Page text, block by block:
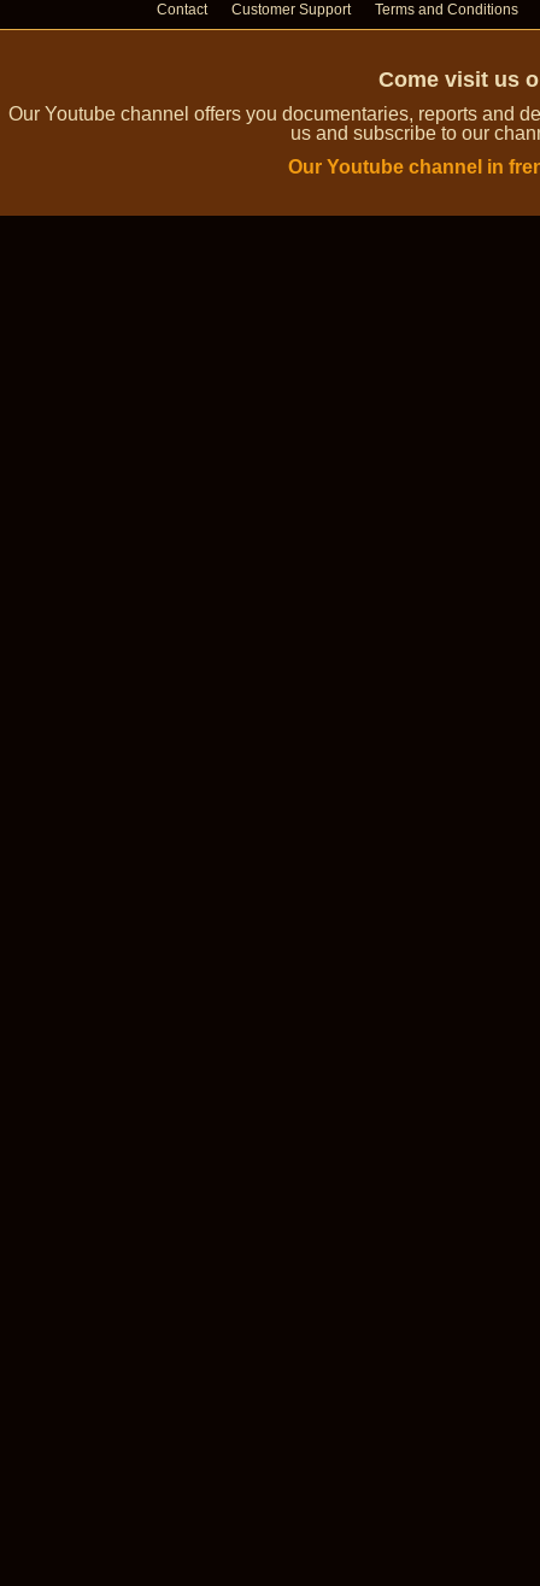
Contact Customer Support Terms and Conditions
Come visit us
Our Youtube channel offers you documentaries, reports and
us and subscribe to our
Our Youtube channel in